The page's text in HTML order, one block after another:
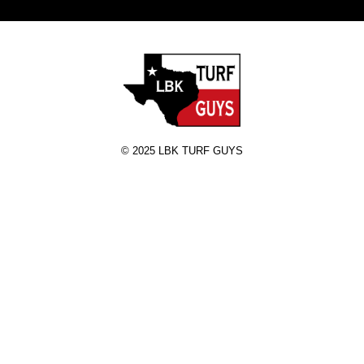
© 2025 LBK TURF GUYS